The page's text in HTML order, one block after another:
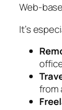
Web-
It’s
from